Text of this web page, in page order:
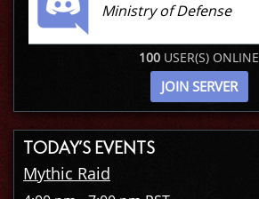
Ministry of Defense
100 USER(S) ONLINE
JOIN SERVER
TODAY’S EVENTS
Mythic Raid